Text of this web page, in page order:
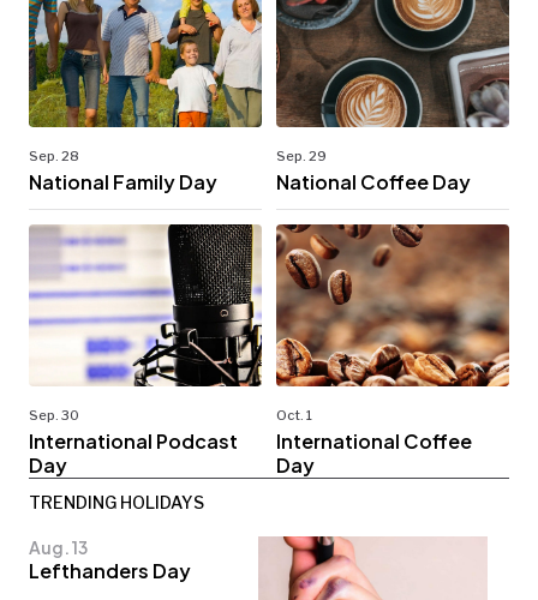
Sep. 28
National Family Day
Sep. 29
National Coffee Day
Sep. 30
International Podcast
Day
Oct. 1
International Coffee
Day
TRENDING HOLIDAYS
Aug. 13
Lefthanders Day